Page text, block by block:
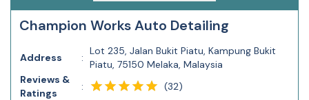
Champion Works Auto Detailing
Address :
Lot 235, Jalan Bukit Piatu, Kampung Bukit
Piatu, 75150 Melaka, Malaysia
Reviews &
Ratings
: (32)